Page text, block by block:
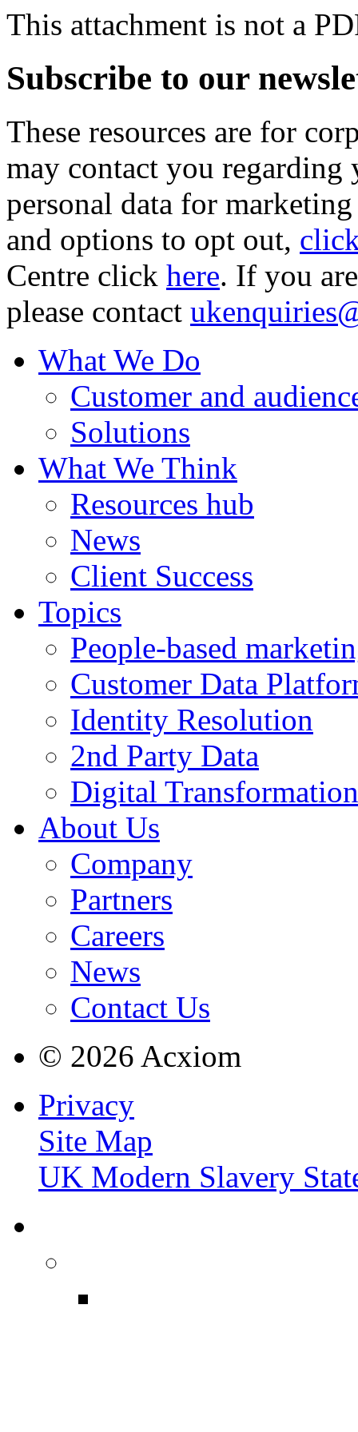
This attachment is not a
Subscribe to our
These resources are for
may contact you
personal data for
and options to opt out,
Centre click here. If you
please contact
What We Do
Customer and
Solutions
What We Think
Resources hub
News
Client Success
Topics
People-based
Customer Data
Identity Resolution
2nd Party Data
Digital Transformation
About Us
Company
Partners
Careers
News
Contact Us
© 2026 Acxiom
Privacy
Site Map
UK Modern Slavery